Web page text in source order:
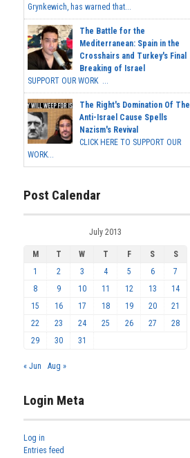
Grynkewich, has warned that...
The Battle for the
Mediterranean: Spain in the
Crosshairs and Turkey's Final
Breaking of Israel
SUPPORT OUR WORK ...
The Right's Domination Of The
Anti-Israel Cause Spells
Nazism's Revival
CLICK HERE TO SUPPORT OUR
WORK...
Post Calendar
July 2013
M T W T F S
S
1
2 3 4 5 6
7
8
9 10 11 12 13
14
15
16 17 18 19 20
21
22
23 24 25 26 27
28
29
30 31
« Jun Aug »
Login Meta
Log in
Entries feed